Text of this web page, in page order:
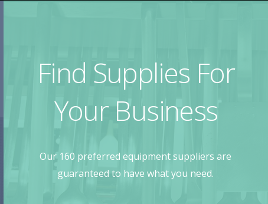
Find Supplies For
Your Business
Our 160 preferred equipment suppliers are
guaranteed to have what you need.